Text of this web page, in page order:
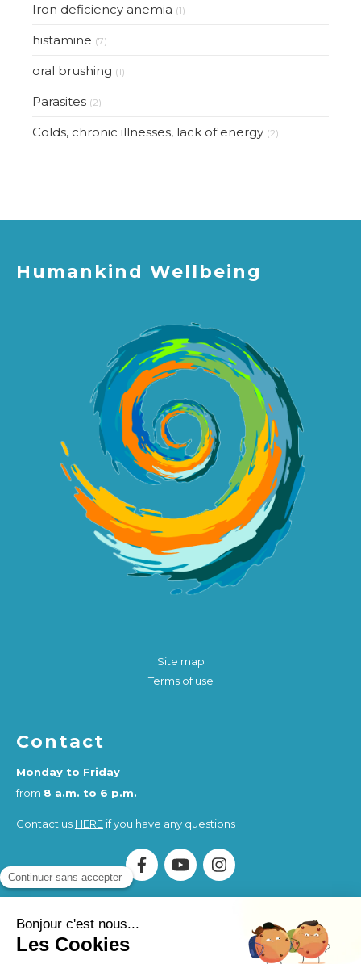
Iron deficiency anemia (1)
histamine (7)
oral brushing (1)
Parasites (2)
Colds, chronic illnesses, lack of energy (2)
Humankind Wellbeing
Site map
Terms of use
Contact
Monday to Friday
from 8 a.m. to 6 p.m.
Contact us HERE if you have any questions
Association Humankind Wellbeing
SIRET : 923 516 587
00014
. Organisme de Formation (OF) registered under
the activity number 84730284273.